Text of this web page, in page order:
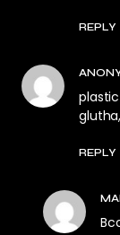
REPLY
REPLY